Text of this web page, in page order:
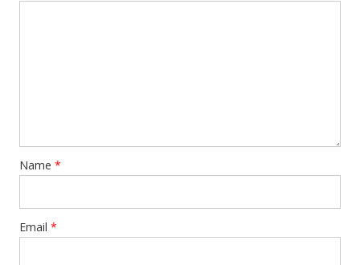
Name *
Email *